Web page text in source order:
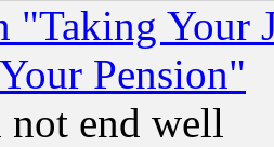
"Taking Your
Pension"
end well